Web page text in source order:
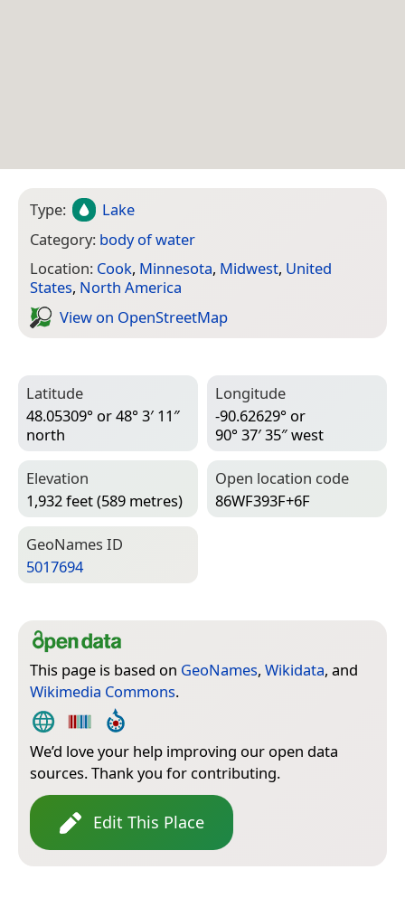
Type:
Lake
Category: body of water
Location: Cook, Minnesota, Midwest, United
States, North America
View on Open­Street­Map
Latitude
48.05309° or 48° 3′ 11″
north
Longitude
-90.62629° or
90° 37′ 35″ west
Elevation
1,932 feet (589 metres)
Open location code
86WF393F+6F
Geo­Names ID
5017694
This page is based on GeoNames, Wikidata, and
Wikimedia Commons.
We’d love your help improving our open data
sources. Thank you for contributing.
Edit This Place